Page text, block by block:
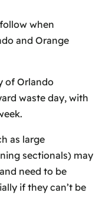
when
and Orange
of Orlando
waste day, with
as large
sectionals) may
need to be
if they can’t be